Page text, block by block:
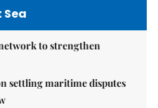
Sea
to strengthen
settling maritime disputes